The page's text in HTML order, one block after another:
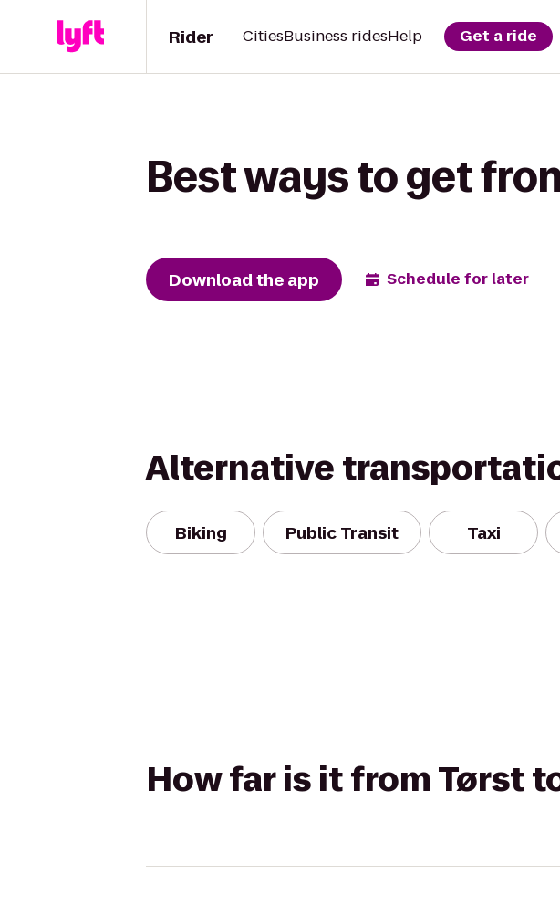
Rider CitiesBusiness ridesHelp Get a ride
Best ways to get
Download the app Schedule for later
Alternative
Biking Public Transit Taxi
How far is it from Tørst